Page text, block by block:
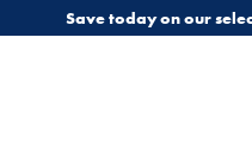
Save today on our